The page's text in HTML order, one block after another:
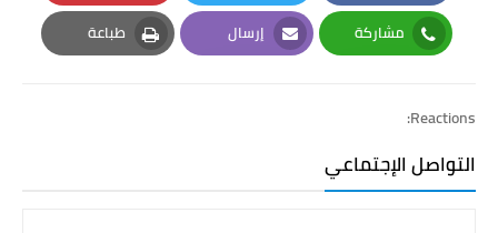
Facebook
Twitter
Pinterest
مشاركة
Whatsapp
إرسال
Email
طباعة
Print
Reactions:
التواصل الإجتماعي